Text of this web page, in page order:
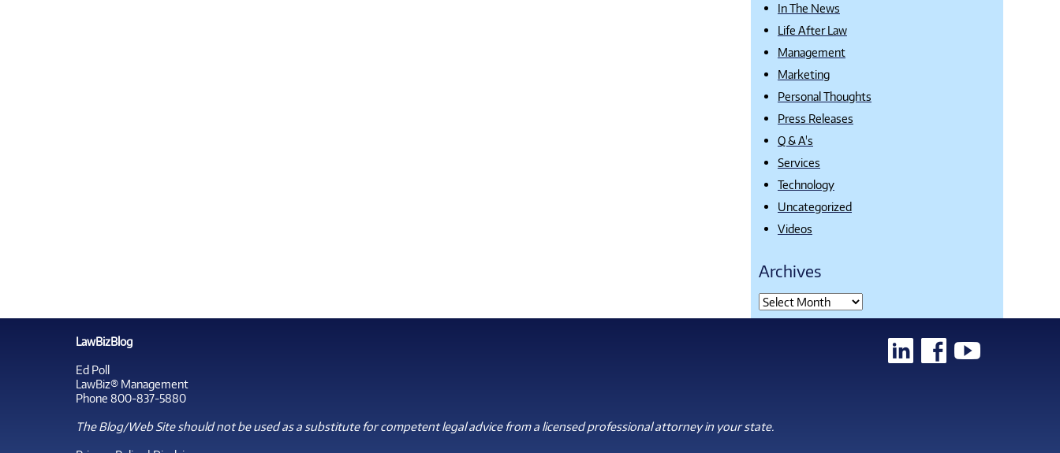
In The News
Life After Law
Management
Marketing
Personal Thoughts
Press Releases
Q & A's
Services
Technology
Uncategorized
Videos
Archives
LawBizBlog
Ed Poll
LawBiz® Management
Phone 800-837-5880
The Blog/Web Site should not be used as a substitute for competent legal advice from a licensed professional attorney in your state.